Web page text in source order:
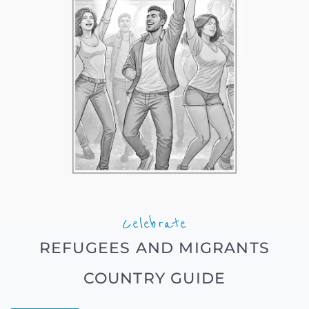
Celebrate
REFUGEES AND MIGRANTS
COUNTRY GUIDE